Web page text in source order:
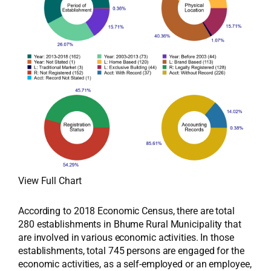
View Full Chart
According to 2018 Economic Census, there are total
280 establishments in Bhume Rural Municipality that
are involved in various economic activities. In those
establishments, total 745 persons are engaged for the
economic activities, as a self-employed or an employee,